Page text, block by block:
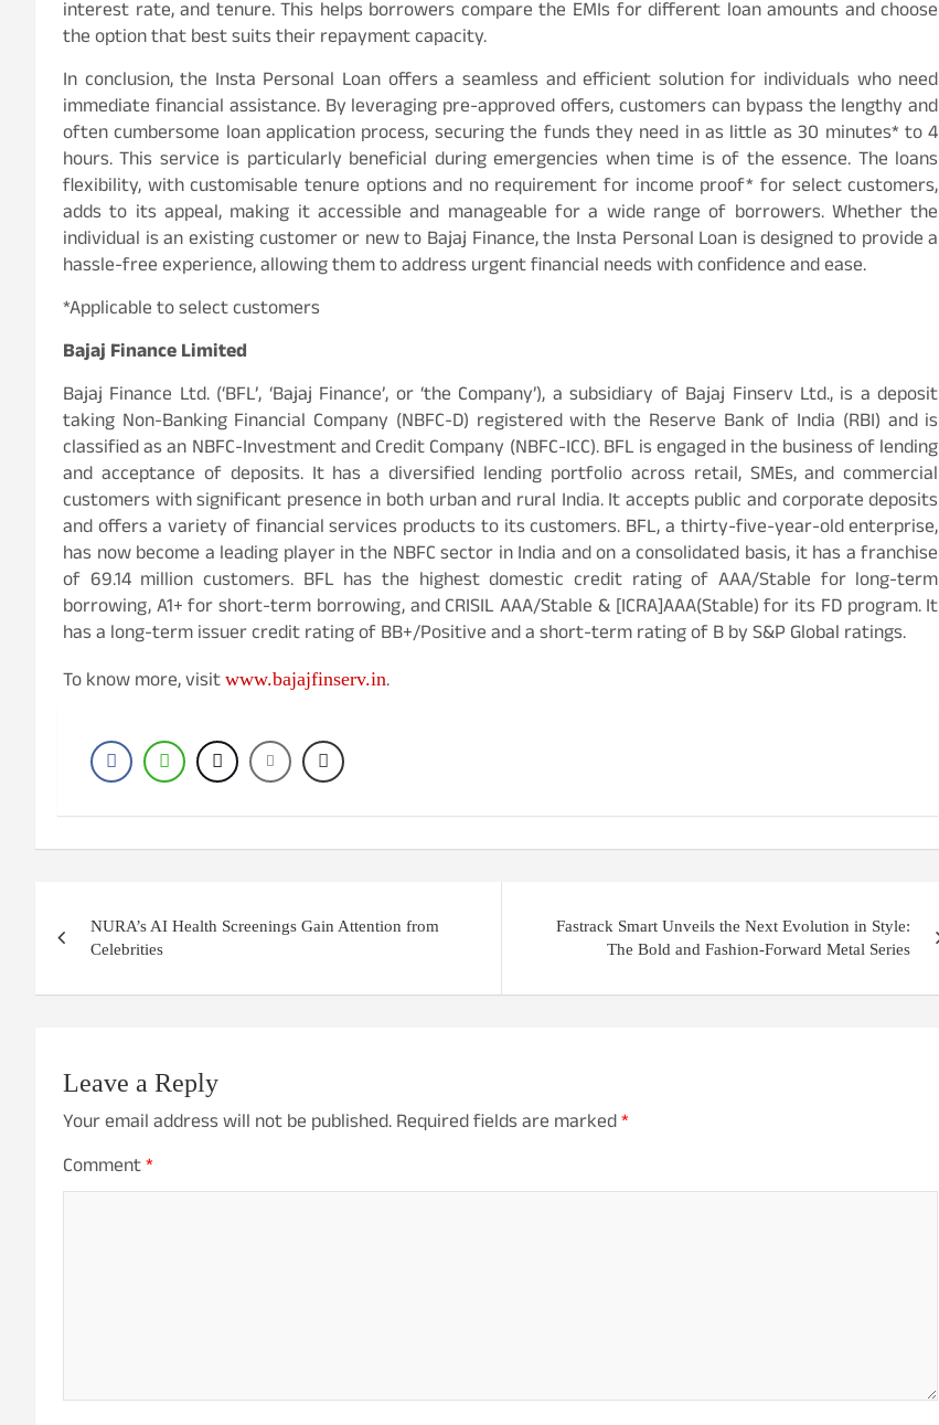
interest rate, and tenure. This helps borrowers compare the EMIs for different loan amounts and choose
the option that best suits their repayment capacity.
In conclusion, the Insta Personal Loan offers a seamless and efficient solution for individuals who need
immediate financial assistance. By leveraging pre-approved offers, customers can bypass the lengthy and
often cumbersome loan application process, securing the funds they need in as little as 30 minutes* to 4
hours. This service is particularly beneficial during emergencies when time is of the essence. The loans
flexibility, with customisable tenure options and no requirement for income proof* for select customers,
adds to its appeal, making it accessible and manageable for a wide range of borrowers. Whether the
individual is an existing customer or new to Bajaj Finance, the Insta Personal Loan is designed to provide a
hassle-free experience, allowing them to address urgent financial needs with confidence and ease.
*Applicable to select customers
Bajaj Finance Limited
Bajaj Finance Ltd. (‘BFL’, ‘Bajaj Finance’, or ‘the Company’), a subsidiary of Bajaj Finserv Ltd., is a deposit
taking Non-Banking Financial Company (NBFC-D) registered with the Reserve Bank of India (RBI) and is
classified as an NBFC-Investment and Credit Company (NBFC-ICC). BFL is engaged in the business of lending
and acceptance of deposits. It has a diversified lending portfolio across retail, SMEs, and commercial
customers with significant presence in both urban and rural India. It accepts public and corporate deposits
and offers a variety of financial services products to its customers. BFL, a thirty-five-year-old enterprise,
has now become a leading player in the NBFC sector in India and on a consolidated basis, it has a franchise
of 69.14 million customers. BFL has the highest domestic credit rating of AAA/Stable for long-term
borrowing, A1+ for short-term borrowing, and CRISIL AAA/Stable & [ICRA]AAA(Stable) for its FD program. It
has a long-term issuer credit rating of BB+/Positive and a short-term rating of B by S&P Global ratings.
To know more, visit www.bajajfinserv.in.
navigation
NURA’s AI Health Screenings Gain Attention from
Celebrities
Fastrack Smart Unveils the Next Evolution in Style:
The Bold and Fashion-Forward Metal Series
Leave a Reply
Your email address will not be published.Required fields are marked*
Comment*